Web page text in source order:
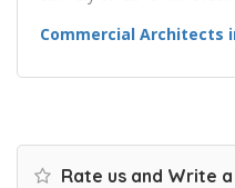
Commercial Architects
Rate us and Write